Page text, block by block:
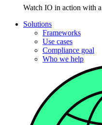
Watch IO in action with
Solutions
Frameworks
Use cases
Compliance goal
Who we help